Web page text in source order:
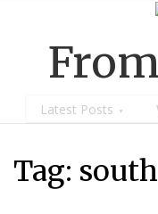
Latest Posts
Tag: